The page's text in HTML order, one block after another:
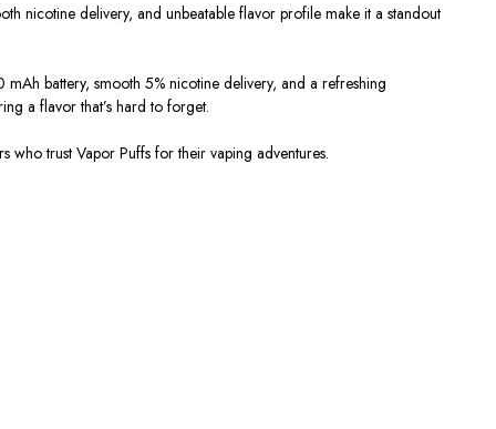
nicotine delivery, and unbeatable flavor profile make it a standout
mAh battery, smooth 5% nicotine delivery, and a refreshing
a flavor that’s hard to forget.
who trust Vapor Puffs for their vaping adventures.